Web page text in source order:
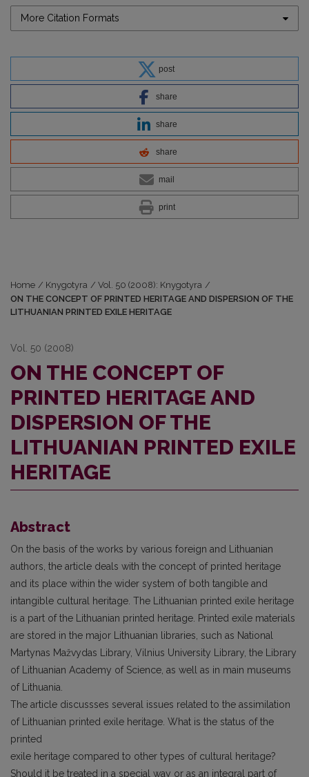
More Citation Formats
post
share
share
share
mail
print
Home / Knygotyra / Vol. 50 (2008): Knygotyra /
ON THE CONCEPT OF PRINTED HERITAGE AND DISPERSION OF THE
LITHUANIAN PRINTED EXILE HERITAGE
Vol. 50 (2008)
ON THE CONCEPT OF
PRINTED HERITAGE AND
DISPERSION OF THE
LITHUANIAN PRINTED EXILE
HERITAGE
Abstract
On the basis of the works by various foreign and Lithuanian
authors, the article deals with the concept of printed heritage
and its place within the wider system of both tangible and
intangible cultural heritage. The Lithuanian printed exile heritage
is a part of the Lithuanian printed heritage. Printed exile materials
are stored in the major Lithuanian libraries, such as National
Martynas Mažvydas Library, Vilnius University Library, the Library
of Lithuanian Academy of Science, as well as in main museums
of Lithuania.
The article discussses several issues related to the assimilation
of Lithuanian printed exile heritage. What is the status of the
printed
exile heritage compared to other types of cultural heritage?
Should it be treated in a special way or as an integral part of